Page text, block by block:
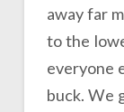
away far
to the
everyone
buck. We